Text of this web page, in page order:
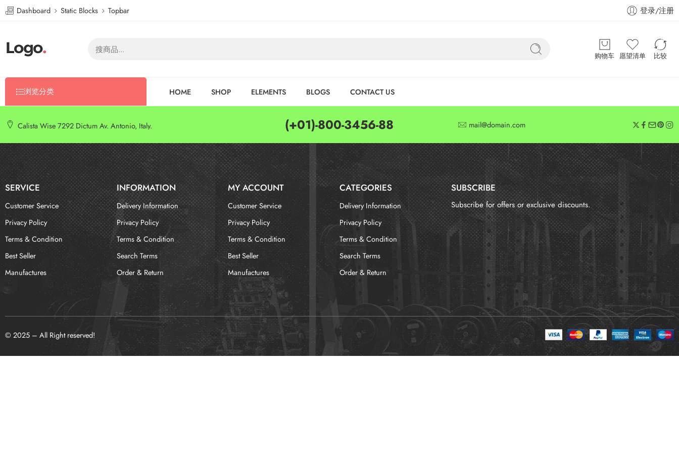
Dashboard Static Blocks Topbar 登录/注册
购物车 愿望清单 比较
浏览分类 HOME SHOP ELEMENTS BLOGS CONTACT US
Calista Wise 7292 Dictum Av. Antonio, Italy. (+01)-800-3456-88 mail@domain.com
SERVICE INFORMATION
Customer Service
Privacy Policy
Terms & Condition
Best Seller
Manufactures
Delivery Information
Privacy Policy
Terms & Condition
Search Terms
Order & Return
MY ACCOUNT CATEGORIES
Customer Service
Privacy Policy
Terms & Condition
Best Seller
Manufactures
Delivery Information
Privacy Policy
Terms & Condition
Search Terms
Order & Return
SUBSCRIBE
Subscribe for offers or exclusive discounts.
报错：未找到这个表单
© 2025 – All Right reserved!